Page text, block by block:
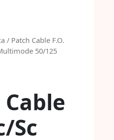
/ Patch Cable F.O.
50/125
Sc